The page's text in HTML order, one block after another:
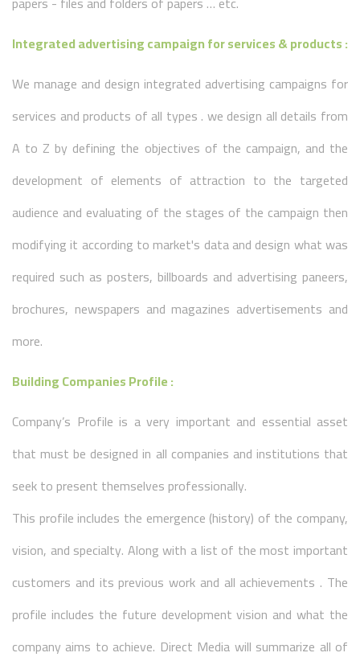
Integrated advertising campaign for services & products :
We manage and design integrated advertising campaigns for
services and products of all types . we design all details from
A to Z by defining the objectives of the campaign, and the
development of elements of attraction to the targeted
audience and evaluating of the stages of the campaign then
modifying it according to market's data and design what was
required such as posters, billboards and advertising paneers,
brochures, newspapers and magazines advertisements and
more.
Building Companies Profile :
Company’s Profile is a very important and essential asset
that must be designed in all companies and institutions that
seek to present themselves professionally.
This profile includes the emergence (history) of the company,
vision, and specialty. Along with a list of the most important
customers and its previous work and all achievements . The
profile includes the future development vision and what the
company aims to achieve. Direct Media will summarize all of